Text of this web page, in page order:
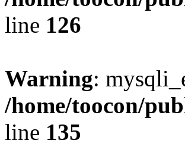
line 126
Warning:
/home/toocon/
line 135